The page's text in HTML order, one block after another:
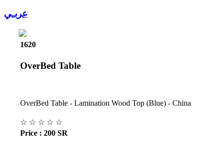
عربـي
1620
OverBed Table
OverBed Table - Lamination Wood Top (Blue) - China
☆ ☆ ☆ ☆ ☆
Price : 200 SR